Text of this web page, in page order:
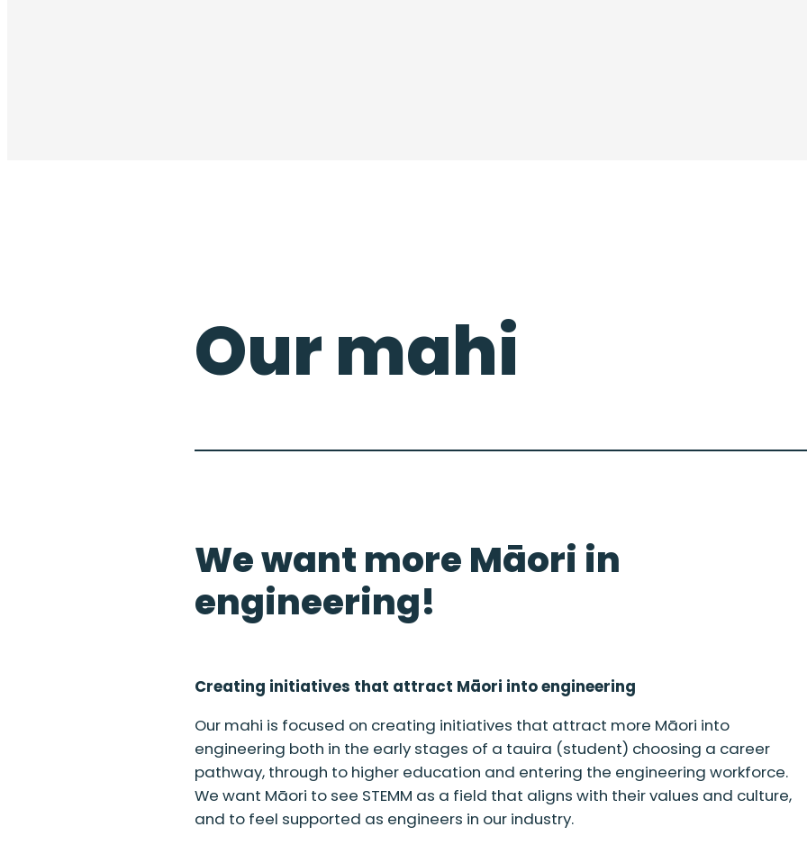
Our mahi
We want more Māori in
engineering!
Creating initiatives that attract Māori into engineering
Our mahi is focused on creating initiatives that attract more Māori into
engineering both in the early stages of a tauira (student) choosing a career
pathway, through to higher education and entering the engineering workforce.
We want Māori to see STEMM as a field that aligns with their values and culture,
and to feel supported as engineers in our industry.